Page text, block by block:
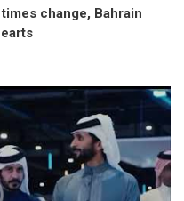
change, Bahrain